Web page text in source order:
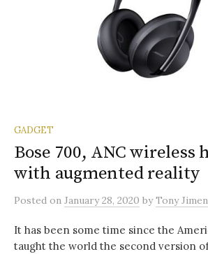
GADGET
Bose 700, ANC wireless
with augmented reality
Posted on January 28, 2020 byTony
It has been some time since the
taught the world the second version